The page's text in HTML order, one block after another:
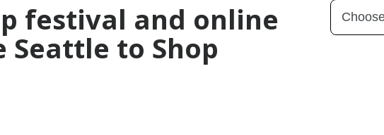
festival and online
to Shop